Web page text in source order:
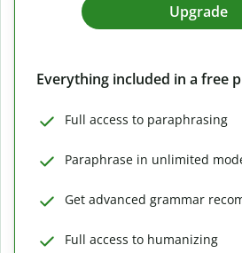
Upgrade
Everything included in a free
Full access to paraphrasing
Paraphrase in unlimited
Get advanced grammar
Full access to humanizing